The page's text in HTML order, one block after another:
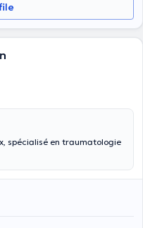
spécialisé en traumatologie